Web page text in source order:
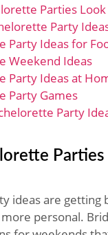
Parties
Party
Party Ideas for
Weekend Ideas
Party Ideas at
Party Games
Party
Parties
ideas are getting
personal.